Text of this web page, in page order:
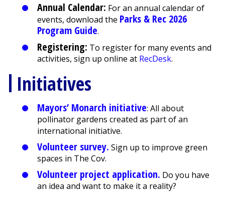
Annual Calendar: For an annual calendar of
events, download the Parks & Rec 2026
Program Guide.
Registering: To register for many events and
activities, sign up online at RecDesk.
Initiatives
Mayors’ Monarch initiative: All about
pollinator gardens created as part of an
international initiative.
Volunteer survey. Sign up to improve green
spaces in The Cov.
Volunteer project application. Do you have
an idea and want to make it a reality?